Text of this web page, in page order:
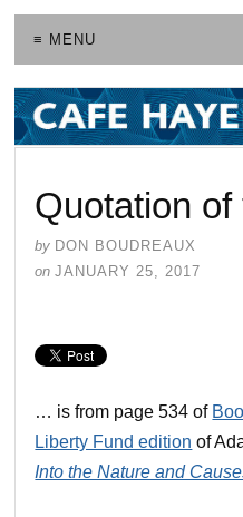
≡ MENU
Quotation
by DON BOUDREAUX
on JANUARY 25, 2017
… is from page 534 of
Liberty Fund edition of
Into the Nature and